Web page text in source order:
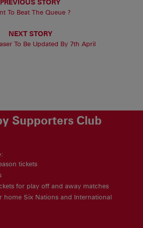
PREVIOUS STORY
To Beat The Queue ?
NEXT STORY
To Be Updated By 7th April
Supporters Club
tickets
for play off and away matches
home Six Nations and International